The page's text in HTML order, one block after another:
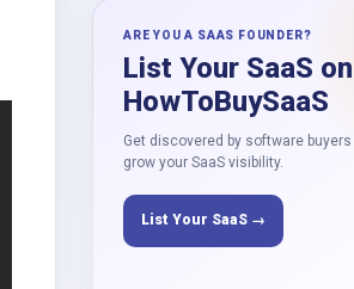
ARE YOU A SAAS FOUNDER?
List Your SaaS on
HowToBuySaaS
Get discovered by software buyers
grow your SaaS visibility.
List Your SaaS →